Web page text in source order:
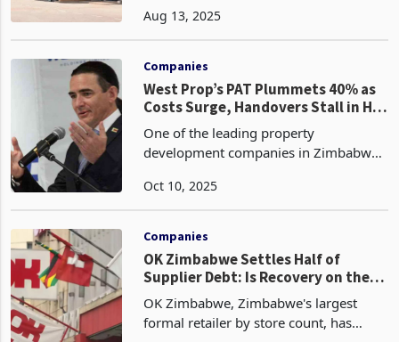
ending 30 June 2025, driven by
in informalization and persistent p
Aug 13, 2025
Companies
West Prop’s PAT Plummets 40% as
Costs Surge, Handovers Stall in H1
2025
One of the leading property
development companies in Zimbabwe,
both topline and profit after tax (PAT)
June 2025 due to timi
Oct 10, 2025
Companies
OK Zimbabwe Settles Half of
Supplier Debt: Is Recovery on the
Horizon?
OK Zimbabwe, Zimbabwe's largest
formal retailer by store count, has